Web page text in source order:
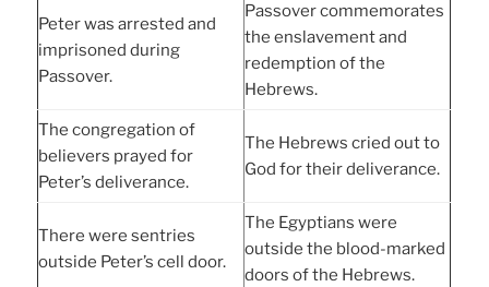
Peter was arrested and
imprisoned during
Passover.
Passover commemorates
the enslavement and
redemption of the
Hebrews.
The congregation of
believers prayed for
Peter’s deliverance.
The Hebrews cried out to
God for their deliverance.
There were sentries
outside Peter’s cell door.
The Egyptians were
outside the blood-marked
doors of the Hebrews.